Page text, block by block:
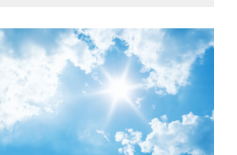
soaring prices: How